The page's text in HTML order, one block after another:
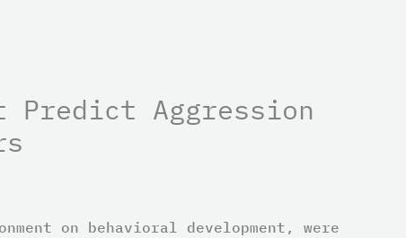
Predict Aggression
on behavioral development, were